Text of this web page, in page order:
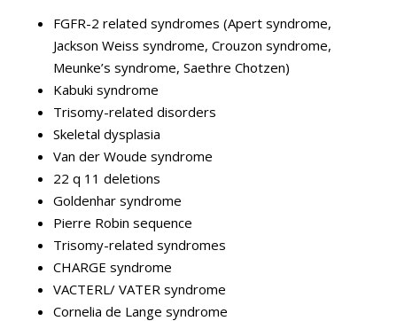
FGFR-2 related syndromes (Apert syndrome,
Jackson Weiss syndrome, Crouzon syndrome,
Meunke’s syndrome, Saethre Chotzen)
Kabuki syndrome
Trisomy-related disorders
Skeletal dysplasia
Van der Woude syndrome
22 q 11 deletions
Goldenhar syndrome
Pierre Robin sequence
Trisomy-related syndromes
CHARGE syndrome
VACTERL/ VATER syndrome
Cornelia de Lange syndrome